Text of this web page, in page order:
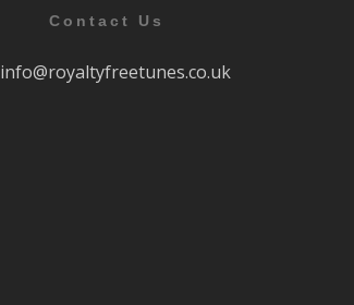
Contact Us
info@royaltyfreetunes.co.uk